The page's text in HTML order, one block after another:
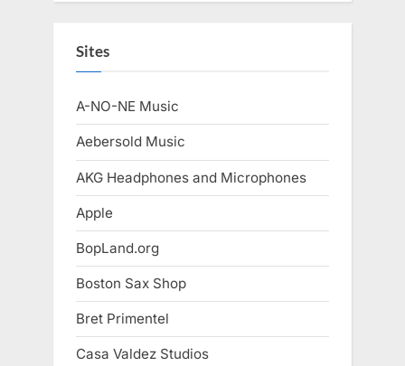
Sites
A-NO-NE Music
Aebersold Music
AKG Headphones and Microphones
Apple
BopLand.org
Boston Sax Shop
Bret Primentel
Casa Valdez Studios